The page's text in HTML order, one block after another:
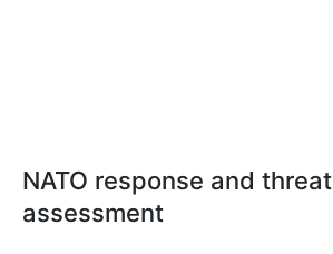
NATO response and threat
assessment